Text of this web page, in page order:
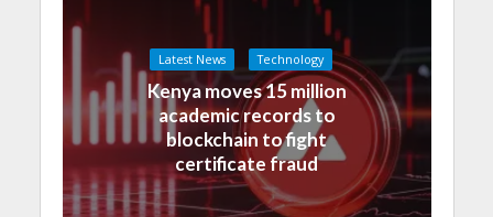
Latest News Technology
Kenya moves 15 million
academic records to
blockchain to fight
certificate fraud